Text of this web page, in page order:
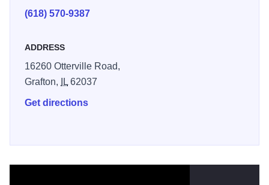
(618) 570-9387
ADDRESS
16260 Otterville Road,
Grafton,
IL62037
Get directions